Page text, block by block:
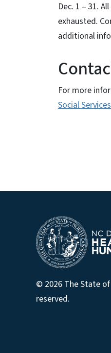
Dec. 1 – 31.
exhausted.
additional
For more
Social Services
© 2026 The State
reserved.